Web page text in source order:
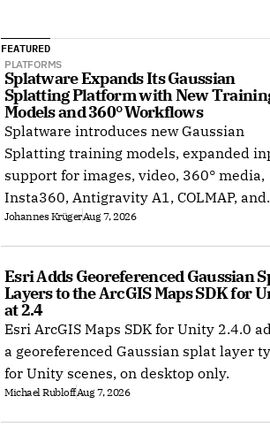
FEATURED
PLATFORMS
Splatware Expands Its Gaussian
Splatting Platform with New
Models and 360° Workflows
Splatware introduces new Gaussian
Splatting training models, expanded
support for images, video, 360° media,
Insta360, Antigravity A1, COLMAP, and
Radiance Field datasets.
Johannes KrügerAug 7, 2026
Esri Adds Georeferenced Gaussian
Layers to the ArcGIS Maps SDK for
at 2.4
Esri ArcGIS Maps SDK for Unity 2.4.0
a georeferenced Gaussian splat layer
for Unity scenes, on desktop only.
Michael RubloffAug 7, 2026